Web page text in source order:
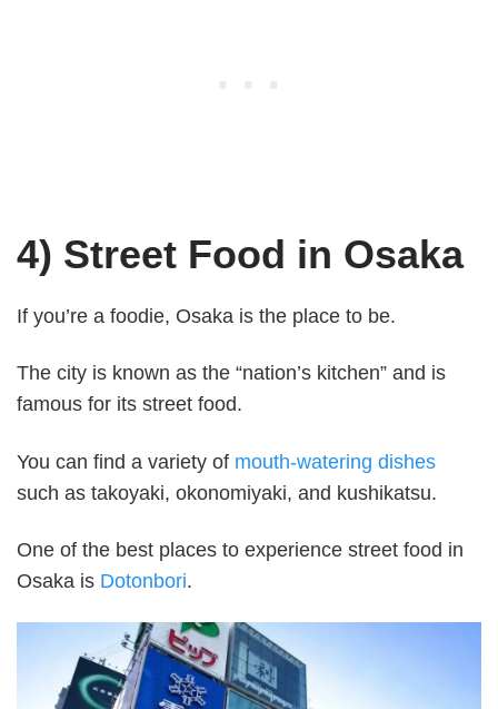
4) Street Food in Osaka
If you’re a foodie, Osaka is the place to be.
The city is known as the “nation’s kitchen” and is
famous for its street food.
You can find a variety of mouth-watering dishes
such as takoyaki, okonomiyaki, and kushikatsu.
One of the best places to experience street food in
Osaka is Dotonbori.